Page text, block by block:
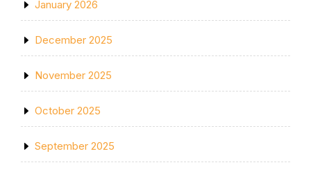
January 2026
December 2025
November 2025
October 2025
September 2025